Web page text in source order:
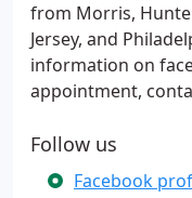
from Morris,
Jersey, and
information on
appointment,
Follow us
Facebook